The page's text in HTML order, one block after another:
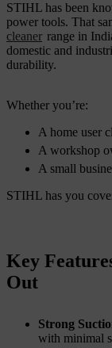
STIHL has been
power tools. That
cleaner range in
domestic and
durability.
Whether you’re:
A home user
A workshop
A small
STIHL has you
Key
Out
Strong
with minimal